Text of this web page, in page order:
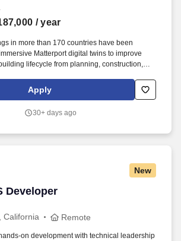
/ year
in more than 170 countries have been
Matterport digital twins to improve
lifecycle from planning, construction,
500 Index and the NASDAQ 100, CoStar
to digitize the world's real estate,
their businesses and lives.
Apply
30+ days ago
New
Developer
Developer
California Remote
on development with technical leadership